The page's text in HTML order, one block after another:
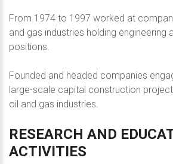
From 1974 to 1997 worked at
and gas industries holding engineering
positions.
Founded and headed companies
large-scale capital construction
oil and gas industries.
RESEARCH AND
ACTIVITIES